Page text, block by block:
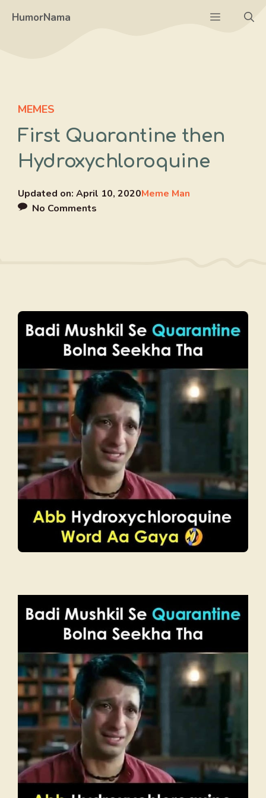
HumorNama Menu
MEMES
First Quarantine then
Hydroxychloroquine
Updated on: April 10, 2020Meme Man
No Comments